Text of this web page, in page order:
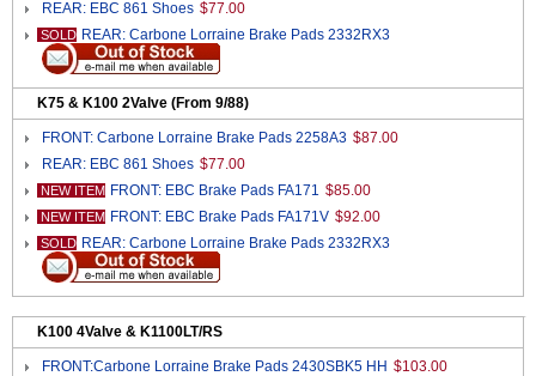
REAR: EBC 861 Shoes $77.00
SOLD REAR: Carbone Lorraine Brake Pads 2332RX3
K75 & K100 2Valve (From 9/88)
FRONT: Carbone Lorraine Brake Pads 2258A3 $87.00
REAR: EBC 861 Shoes $77.00
NEW ITEM FRONT: EBC Brake Pads FA171 $85.00
NEW ITEM FRONT: EBC Brake Pads FA171V $92.00
SOLD REAR: Carbone Lorraine Brake Pads 2332RX3
K100 4Valve & K1100LT/RS
FRONT:Carbone Lorraine Brake Pads 2430SBK5 HH $103.00